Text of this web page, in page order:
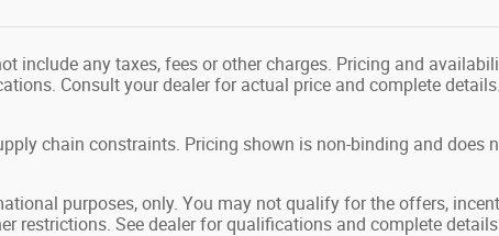
include any taxes, fees or other charges. Pricing and
Consult your dealer for actual price and complete
chain constraints. Pricing shown is non-binding and does
purposes, only. You may not qualify for the offers,
restrictions. See dealer for qualifications and complete details.